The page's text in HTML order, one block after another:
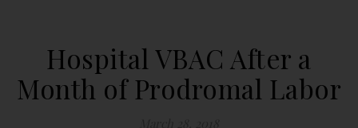
Hospital VBAC After a
Month of Prodromal Labor